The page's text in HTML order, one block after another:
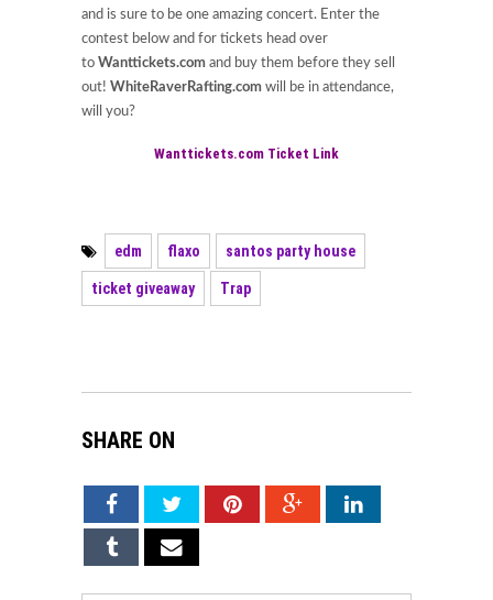
and is sure to be one amazing concert. Enter the
contest below and for tickets head over
to Wanttickets.com and buy them before they sell
out! WhiteRaverRafting.com will be in attendance,
will you?
Wanttickets.com Ticket Link
edm flaxo santos party house
ticket giveaway Trap
SHARE ON